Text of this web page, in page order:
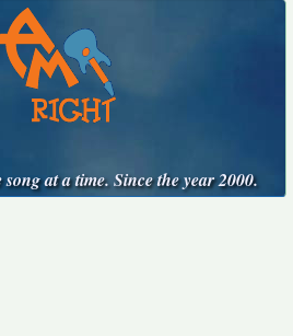
at a time. Since the year 2000.